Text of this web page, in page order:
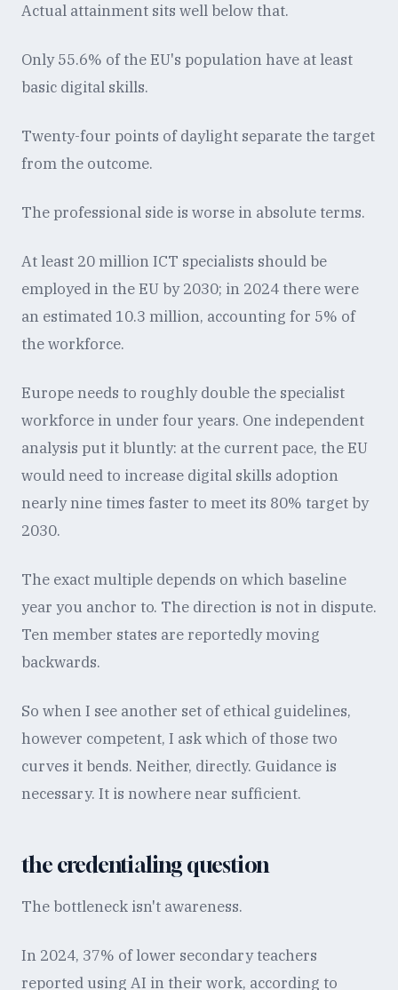
Actual attainment sits well below that.
Only 55.6% of the EU's population have at least
basic digital skills.
Twenty-four points of daylight separate the target
from the outcome.
The professional side is worse in absolute terms.
At least 20 million ICT specialists should be
employed in the EU by 2030; in 2024 there were
an estimated 10.3 million, accounting for 5% of
the workforce.
Europe needs to roughly double the specialist
workforce in under four years. One independent
analysis put it bluntly: at the current pace, the EU
would need to increase digital skills adoption
nearly nine times faster to meet its 80% target by
2030.
The exact multiple depends on which baseline
year you anchor to. The direction is not in dispute.
Ten member states are reportedly moving
backwards.
So when I see another set of ethical guidelines,
however competent, I ask which of those two
curves it bends. Neither, directly. Guidance is
necessary. It is nowhere near sufficient.
the credentialing question
The bottleneck isn't awareness.
In 2024, 37% of lower secondary teachers
reported using AI in their work, according to